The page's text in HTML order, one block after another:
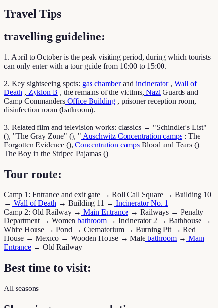
Travel Tips
travelling guideline:
1. April to October is the peak visiting period, during which tourists
can only enter with a tour guide from 10:00 to 15:00.
2. Key sightseeing spots: gas chamberand incinerator, Wall of
Death , Zyklon B , the remains of the victims, Nazi Guards and
Camp Commanders Office Building , prisoner reception room,
disinfection room (bathroom).
3. Related film and television works: classics → "Schindler's List"
(), "The Gray Zone" (), " Auschwitz Concentration camps : The
Forgotten Evidence (), Concentration camps Blood and Tears (),
The Boy in the Striped Pajamas ().
Tour route:
Camp 1: Entrance and exit gate → Roll Call Square → Building 10
→ Wall of Death → Building 11 → Incinerator No. 1
Camp 2: Old Railway → Main Entrance → Railways → Penalty
Department → Women bathroom → Incinerator 2 → Bathhouse →
White House → Pond → Crematorium → Burning Pit → Red
House → Mexico → Wooden House → Male bathroom → Main
Entrance → Old Railway
Best time to visit:
All seasons